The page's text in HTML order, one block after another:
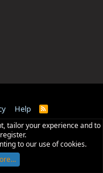
Help
R
S
tailor your experience and to
to our use of cookies.